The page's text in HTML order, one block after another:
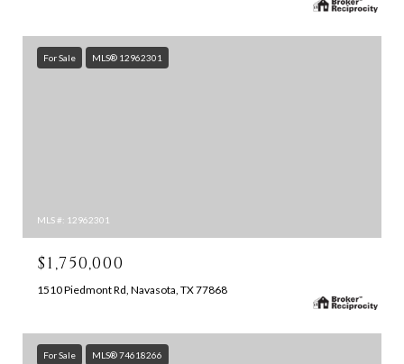
For Sale MLS® 12962301
MLS #: 12962301
$1,750,000
1510 Piedmont Rd, Navasota, TX 77868
For Sale MLS® 74618266